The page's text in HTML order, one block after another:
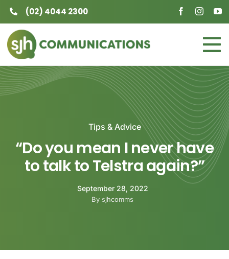
Skip
content
(02) 4044 2300
Home
About
Tips & Advice
“Do you mean I never have
to talk to Telstra again?”
September 28, 2022
By sjhcomms